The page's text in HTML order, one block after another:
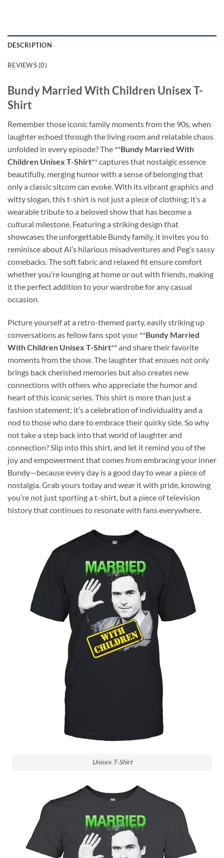
DESCRIPTION
REVIEWS (0)
Bundy Married With Children Unisex T-
Shirt
Remember those iconic family moments from the 90s, when
laughter echoed through the living room and relatable chaos
unfolded in every episode? The **Bundy Married With
Children Unisex T-Shirt** captures that nostalgic essence
beautifully, merging humor with a sense of belonging that
only a classic sitcom can evoke. With its vibrant graphics and
witty slogan, this t-shirt is not just a piece of clothing; it’s a
wearable tribute to a beloved show that has become a
cultural milestone. Featuring a striking design that
showcases the unforgettable Bundy family, it invites you to
reminisce about Al’s hilarious misadventures and Peg’s sassy
comebacks. The soft fabric and relaxed fit ensure comfort
whether you’re lounging at home or out with friends, making
it the perfect addition to your wardrobe for any casual
occasion.
Picture yourself at a retro-themed party, easily striking up
conversations as fellow fans spot your **Bundy Married
With Children Unisex T-Shirt** and share their favorite
moments from the show. The laughter that ensues not only
brings back cherished memories but also creates new
connections with others who appreciate the humor and
heart of this iconic series. This shirt is more than just a
fashion statement; it’s a celebration of individuality and a
nod to those who dare to embrace their quirky side. So why
not take a step back into that world of laughter and
connection? Slip into this shirt, and let it remind you of the
joy and empowerment that comes from embracing your inner
Bundy—because every day is a good day to wear a piece of
nostalgia. Grab yours today and wear it with pride, knowing
you’re not just sporting a t-shirt, but a piece of television
history that continues to resonate with fans everywhere.
Unisex T-Shirt